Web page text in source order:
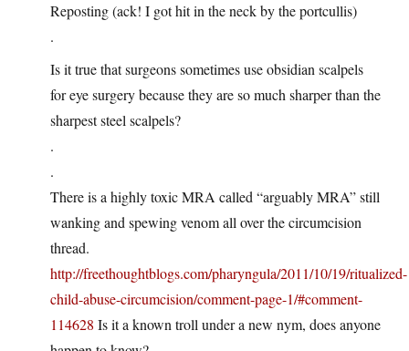
Reposting (ack! I got hit in the neck by the portcullis)
.
Is it true that surgeons sometimes use obsidian scalpels
for eye surgery because they are so much sharper than the
sharpest steel scalpels?
.
.
There is a highly toxic MRA called “arguably MRA” still
wanking and spewing venom all over the circumcision
thread.
http://freethoughtblogs.com/pharyngula/2011/10/19/ritualized-
child-abuse-circumcision/comment-page-1/#comment-
114628 Is it a known troll under a new nym, does anyone